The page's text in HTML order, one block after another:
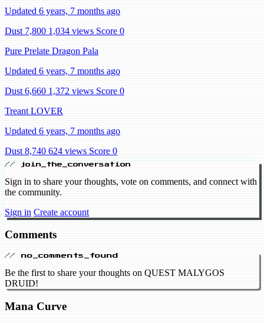
Updated 6 years, 7 months ago
Dust 7,800 1,034 views Score 0
Pure Prelate Dragon Pala
Updated 6 years, 7 months ago
Dust 6,660 1,372 views Score 0
Treant LOVER
Updated 6 years, 7 months ago
Dust 8,740 624 views Score 0
// join_the_conversation
Sign in to share your thoughts, vote on comments, and connect with
the community.
Sign in Create account
Comments
// no_comments_found
Be the first to share your thoughts on QUEST MALYGOS
DRUID!
Mana Curve